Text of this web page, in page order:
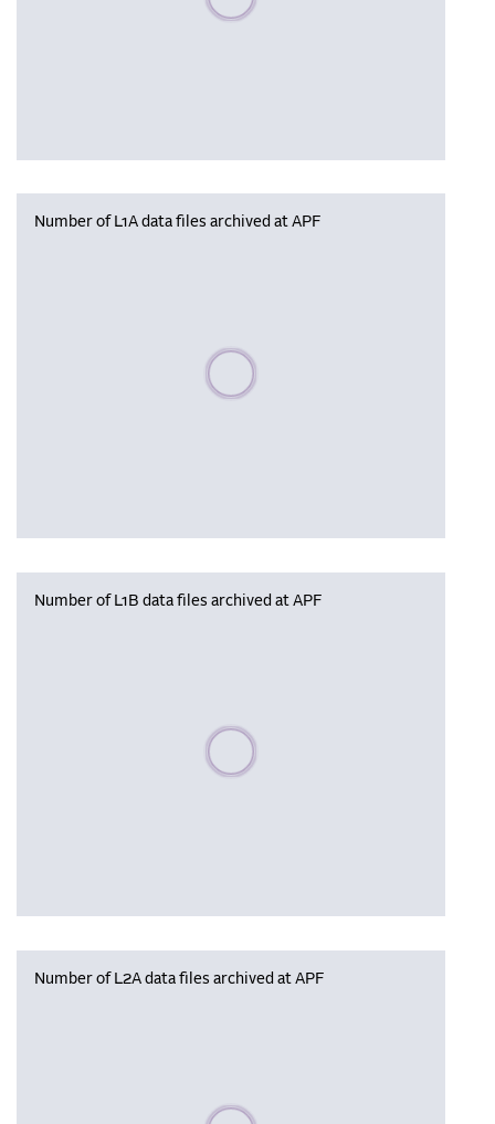
Number of L1A data files archived at APF
Please wait, populating data
Number of L1B data files archived at APF
Please wait, populating data
Number of L2A data files archived at APF
Please wait, populating data